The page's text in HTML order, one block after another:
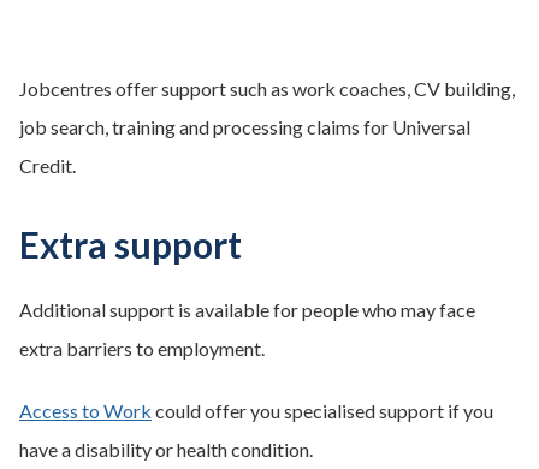
Jobcentres offer support such as work coaches, CV building,
job search, training and processing claims for Universal
Credit.
Extra support
Additional support is available for people who may face
extra barriers to employment.
Access to Work could offer you specialised support if you
have a disability or health condition.